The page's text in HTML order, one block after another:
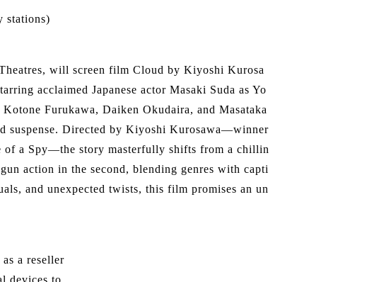
stations)
will screen film Cloud by Kiyoshi Kurosa
acclaimed Japanese actor Masaki Suda as Yo
Furukawa, Daiken Okudaira, and Masataka
Directed by Kiyoshi Kurosawa—winner
a Spy—the story masterfully shifts from a chillin
action in the second, blending genres with capti
and unexpected twists, this film promises an un
a reseller
devices to